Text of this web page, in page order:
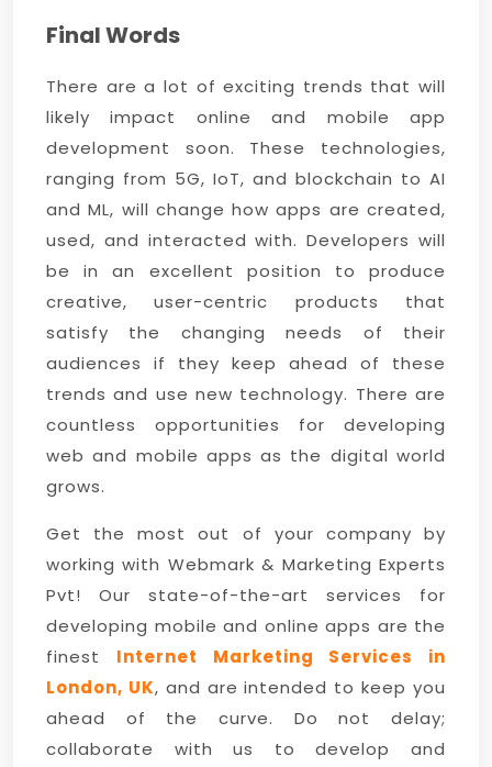
Final Words
There are a lot of exciting trends that will
likely impact online and mobile app
development soon. These technologies,
ranging from 5G, IoT, and blockchain to AI
and ML, will change how apps are created,
used, and interacted with. Developers will
be in an excellent position to produce
creative, user-centric products that
satisfy the changing needs of their
audiences if they keep ahead of these
trends and use new technology. There are
countless opportunities for developing
web and mobile apps as the digital world
grows.
Get the most out of your company by
working with Webmark & Marketing Experts
Pvt! Our state-of-the-art services for
developing mobile and online apps are the
finest Internet Marketing Services in
London, UK, and are intended to keep you
ahead of the curve. Do not delay;
collaborate with us to develop and